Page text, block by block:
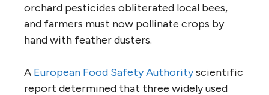
orchard pesticides obliterated local bees,
and farmers must now pollinate crops by
hand with feather dusters.
A European Food Safety Authorityscientific
report determined that three widely used